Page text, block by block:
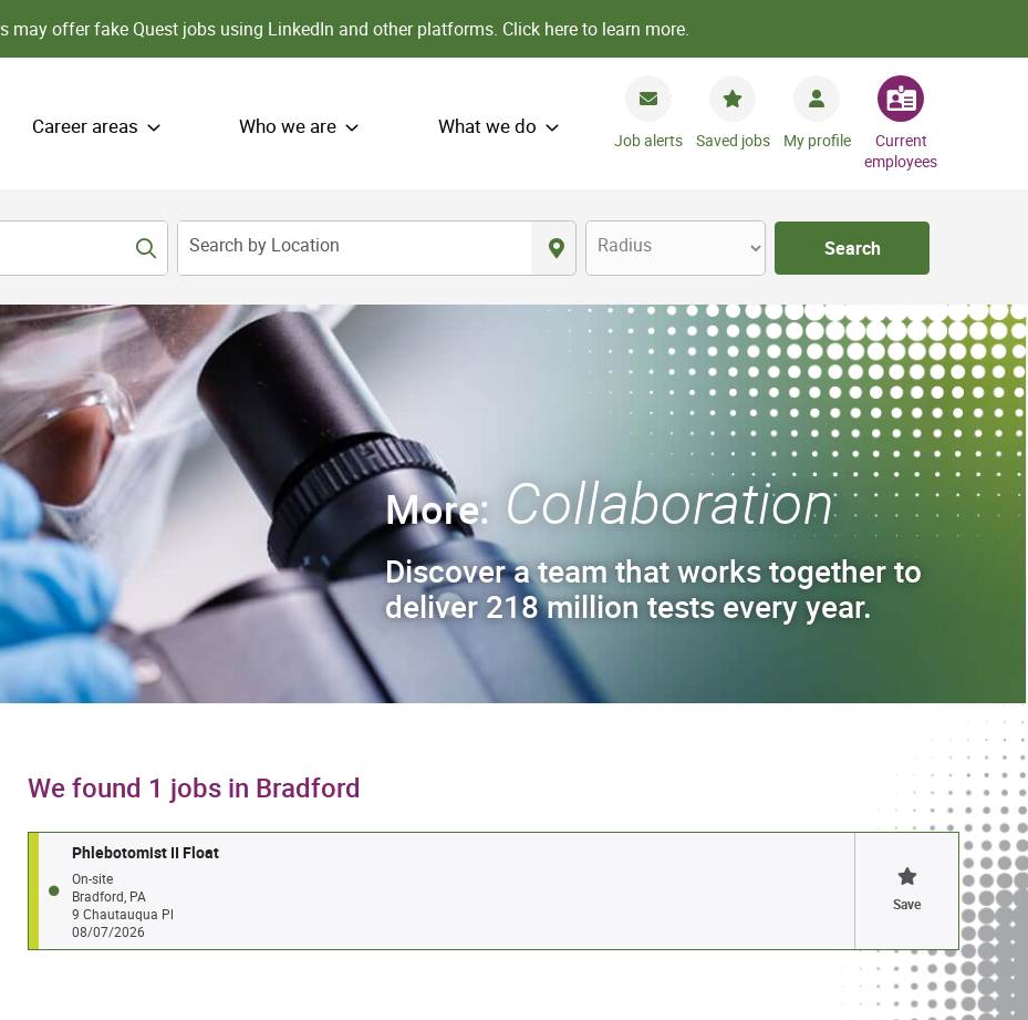
may offer fake Quest jobs using LinkedIn and other platforms. Click here to learn more.
Career areas Who we are What we do
Job alerts Saved jobs My profile
Current
employees
Search by Location Radius Search
More: Collaboration
Discover a team that works together to
deliver 218 million tests every year.
We found 1 jobs in Bradford
Phlebotomist II Float
On-site
Bradford, PA
9 Chautauqua Pl
08/07/2026
Save